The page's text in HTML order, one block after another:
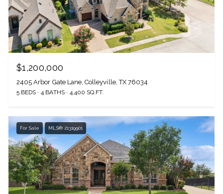
$1,200,000
2405 Arbor Gate Lane, Colleyville, TX 76034
5 BEDS 4 BATHS 4,400 SQ.FT.
For Sale MLS® 21319901